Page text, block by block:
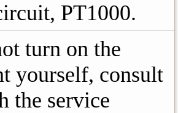
PT1000.
turn on the
yourself, consult
the service